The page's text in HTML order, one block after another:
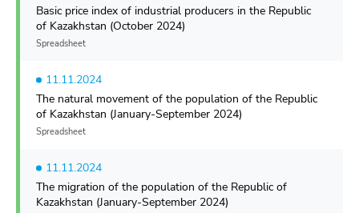
Basic price index of industrial producers in the Republic
of Kazakhstan (October 2024)
Spreadsheet
11.11.2024
The natural movement of the population of the Republic
of Kazakhstan (January-September 2024)
Spreadsheet
11.11.2024
The migration of the population of the Republic of
Kazakhstan (January-September 2024)